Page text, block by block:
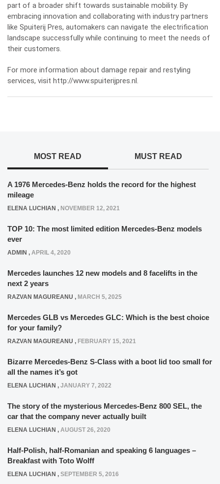
part of a broader shift towards sustainable mobility. By
embracing innovation and collaborating with industry partners
like Spuiterij Pres, automakers can navigate the electrification
landscape successfully while continuing to meet the needs of
their customers.
For more information about damage repair and restyling
services, visit http://www.spuiterijpres.nl .
MOST READ MUST READ
A 1976 Mercedes-Benz holds the record for the highest
mileage
ELENA LUCHIAN , NOVEMBER 12, 2021
TOP 10: The most limited edition Mercedes-Benz models
ever
ADMIN , APRIL 4, 2020
Mercedes launches 12 new models and 8 facelifts in the
next 2 years
RAZVAN MAGUREANU , MARCH 5, 2025
Mercedes GLB vs Mercedes GLC: Which is the best choice
for your family?
RAZVAN MAGUREANU , FEBRUARY 15, 2021
Bizarre Mercedes-Benz S-Class with a boot lid too small for
all the names it’s got
ELENA LUCHIAN , JANUARY 7, 2022
The story of the mysterious Mercedes-Benz 800 SEL, the
car that the company never actually built
ELENA LUCHIAN , AUGUST 26, 2020
Half-Polish, half-Romanian and speaking 6 languages –
Breakfast with Toto Wolff
ELENA LUCHIAN , SEPTEMBER 5, 2016